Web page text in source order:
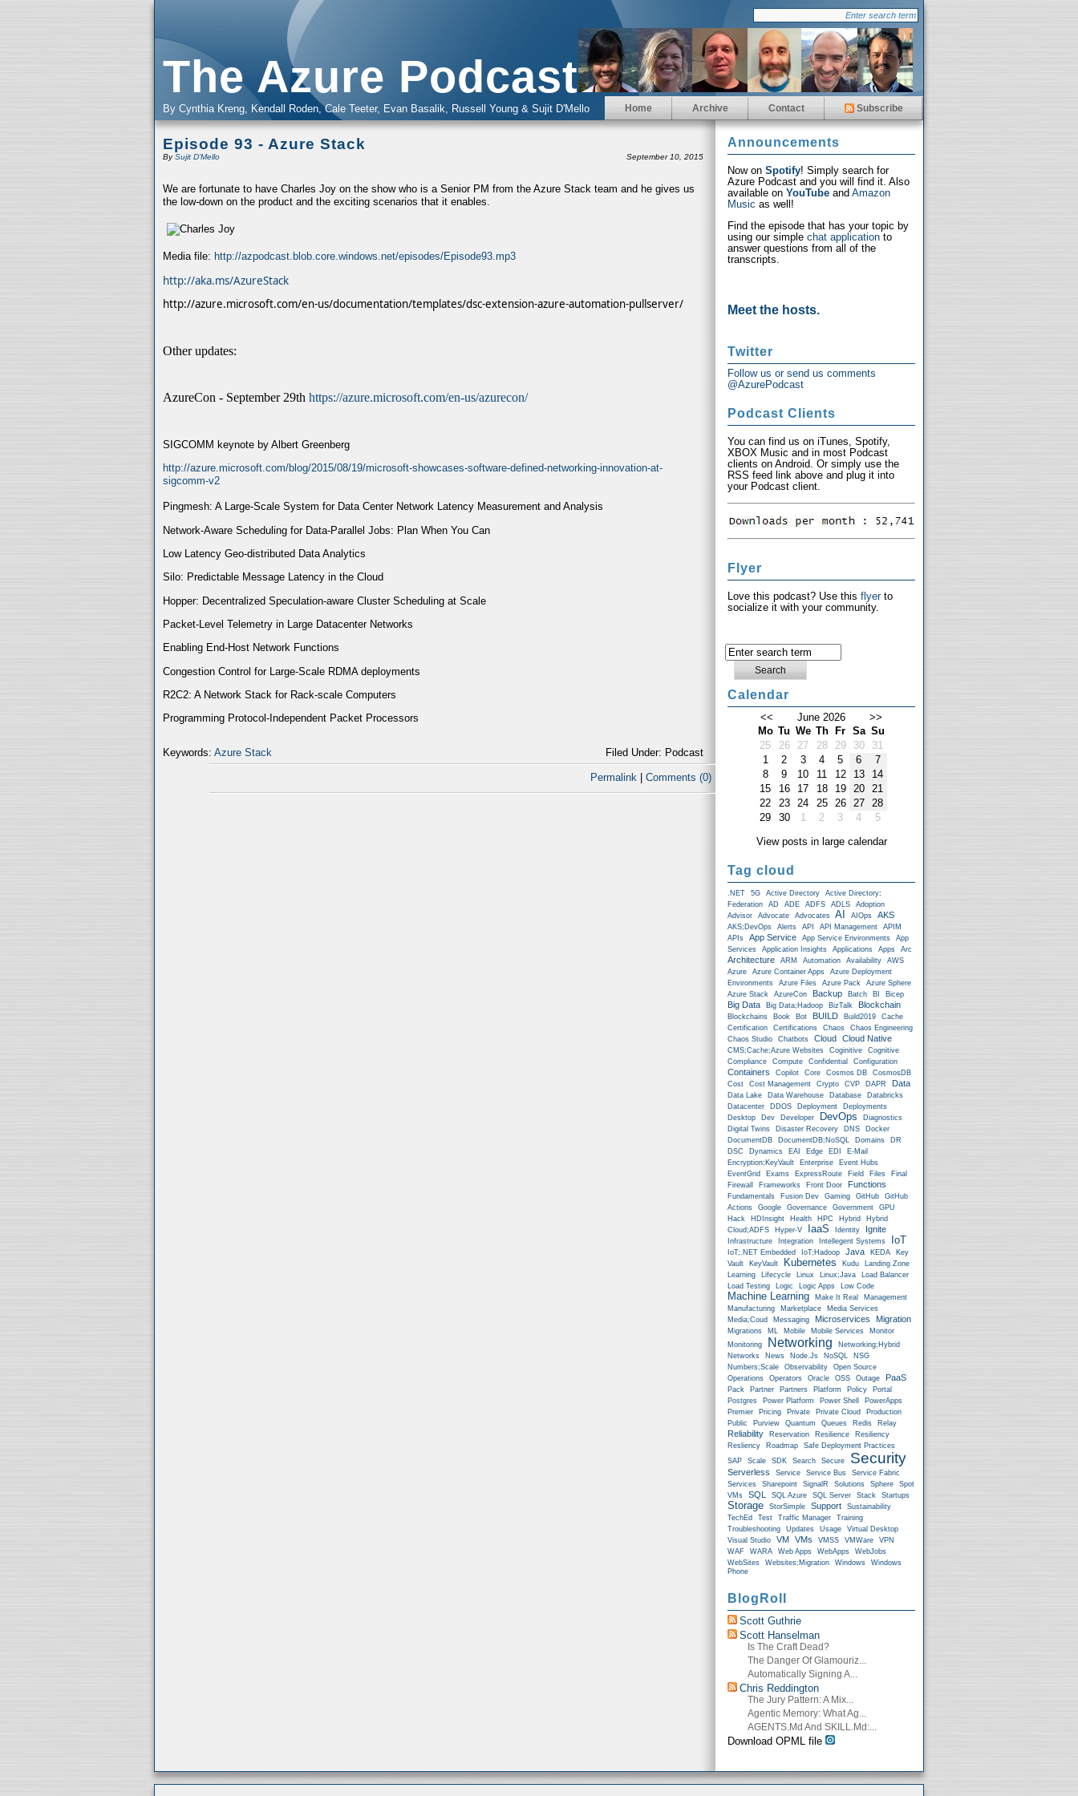
The Azure Podcast
By Cynthia Kreng, Kendall Roden, Cale Teeter, Evan Basalik, Russell Young & Sujit D'Mello Home Archive Contact Subscribe
Episode 93 - Azure Stack
BySujit D'Mello September 10, 2015
We are fortunate to have Charles Joy on the show who is a Senior PM from the Azure Stack team and he gives us
the low-down on the product and the exciting scenarios that it enables.
Media file: http://azpodcast.blob.core.windows.net/episodes/Episode93.mp3
http://aka.ms/AzureStack
http://azure.microsoft.com/en-us/documentation/templates/dsc-extension-azure-automation-pullserver/
Other updates:
AzureCon - September 29th https://azure.microsoft.com/en-us/azurecon/
SIGCOMM keynote by Albert Greenberg
http://azure.microsoft.com/blog/2015/08/19/microsoft-showcases-software-defined-networking-innovation-at-
sigcomm-v2
Pingmesh: A Large-Scale System for Data Center Network Latency Measurement and Analysis
Network-Aware Scheduling for Data-Parallel Jobs: Plan When You Can
Low Latency Geo-distributed Data Analytics
Silo: Predictable Message Latency in the Cloud
Hopper: Decentralized Speculation-aware Cluster Scheduling at Scale
Packet-Level Telemetry in Large Datacenter Networks
Enabling End-Host Network Functions
Congestion Control for Large-Scale RDMA deployments
R2C2: A Network Stack for Rack-scale Computers
Programming Protocol-Independent Packet Processors
Keywords: Azure Stack Filed Under: Podcast
Permalink Comments (0)
Announcements
Now on Spotify! Simply search for
Azure Podcast and you will find it. Also
available on YouTube and Amazon
Music as well!
Find the episode that has your topic by
using our simple chat application to
answer questions from all of the
transcripts.
Meet the hosts.
Twitter
Follow us or send us comments
@AzurePodcast
Podcast Clients
You can find us on iTunes, Spotify,
XBOX Music and in most Podcast
clients on Android. Or simply use the
RSS feed link above and plug it into
your Podcast client.
Flyer
Love this podcast? Use this flyerto
socialize it with your community.
Calendar
<< June 2026
>>
Mo Tu We Th Fr Sa Su
25
26 27 28 29 30
31
1
2 3 4 5 6
7
8
9 10 11 12 13
14
15
16 17 18 19 20
21
22
23 24 25 26 27
28
29
30 1 2 3 4
5
View posts in large calendar
Tag cloud
.NET 5G Active Directory
Active Directory;
Federation
AD ADE ADFS ADLS
Adoption
Advisor
Advocate Advocates AI AIOps AKS
AKS;DevOps Alerts API API Management
APIM
APIs
App Service App Service Environments
App
Services
Application Insights Applications Apps Arc
Architecture ARM Automation Availability
AWS
Azure
Azure Container Apps
Azure Deployment
Environments
Azure Files Azure Pack
Azure Sphere
Azure Stack
AzureCon Backup Batch BI Bicep
Big Data Big Data;Hadoop BizTalk Blockchain
Blockchains Book Bot BUILD Build2019
Cache
Certification
Certifications Chaos
Chaos Engineering
Chaos Studio
Chatbots Cloud Cloud Native
CMS;Cache;Azure Websites Coginitive
Cognitive
Compliance
Compute Confidential Configuration
Containers Copilot Core Cosmos DB
CosmosDB
Cost
Cost Management Crypto CVP DAPR Data
Data Lake Data Warehouse Database
Databricks
Datacenter
DDOS Deployment
Deployments
Desktop
Dev Developer DevOps
Diagnostics
Digital Twins
Disaster Recovery DNS
Docker
DocumentDB
DocumentDB;NoSQL Domains
DR
DSC
Dynamics EAI Edge EDI
E-Mail
Encryption;KeyVault
Enterprise
Event Hubs
EventGrid
Exams ExpressRoute Field Files
Final
Firewall
Frameworks Front Door Functions
Fundamentals Fusion Dev Gaming GitHub
GitHub
Actions
Google Governance Government
GPU
Hack
HDInsight Health HPC Hybrid
Hybrid
Cloud;ADFS
Hyper-V IaaS Identity Ignite
Infrastructure Integration Intellegent Systems IoT
IoT;.NET Embedded IoT;Hadoop Java KEDA
Key
Vault
KeyVault Kubernetes Kudu
Landing Zone
Learning
Lifecycle Linux Linux;Java
Load Balancer
Load Testing
Logic Logic Apps Low Code
Machine Learning Make It Real
Management
Manufacturing
Marketplace
Media Services
Media;Coud
Messaging Microservices Migration
Migrations ML Mobile Mobile Services
Monitor
Monitoring
Networking
Networking;Hybrid
Networks
News Node.js NoSQL
NSG
Numbers;Scale
Observability
Open Source
Operations
Operators Oracle OSS Outage PaaS
Pack Partner Partners Platform Policy
Portal
Postgres
Power Platform Power Shell
PowerApps
Premier
Pricing Private Private Cloud
Production
Public
Purview Quantum Queues Redis Relay
Reliability Reservation Resilience
Resiliency
Resliency
Roadmap
Safe Deployment Practices
SAP
Scale SDK Search Secure Security
Serverless Service Service Bus
Service Fabric
Services
Sharepoint SignalR Solutions Sphere
Spot
VMs
SQL SQL Azure SQL Server Stack Startups
Storage StorSimple Support
Sustainability
TechEd
Test Traffic Manager
Training
Troubleshooting
Updates Usage
Virtual Desktop
Visual Studio
VM VMs VMSS VMWare
VPN
WAF
WARA Web Apps WebApps
WebJobs
WebSites
Websites;Migration Windows
Windows
Phone
BlogRoll
Scott Guthrie
Scott Hanselman
Is The Craft Dead?
The Danger Of Glamouriz...
Automatically Signing A...
Chris Reddington
The Jury Pattern: A Mix...
Agentic Memory: What Ag...
AGENTS.md And SKILL.md:...
Download OPML file